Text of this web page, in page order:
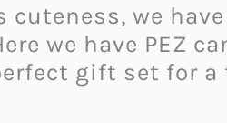
cuteness, we
we have PEZ
gift set for a